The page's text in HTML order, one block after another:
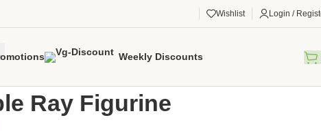
Wishlist Login /
Weekly Discounts
Ray Figurine